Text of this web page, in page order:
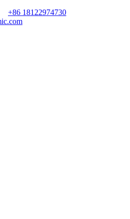
+86 18122974730